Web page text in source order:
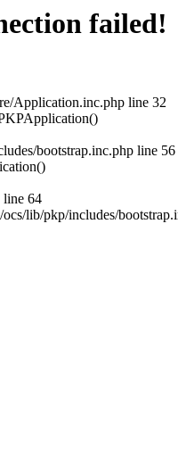
failed!
Application.inc.php line 32
bootstrap.inc.php line 56
line 64
lib/pkp/includes/